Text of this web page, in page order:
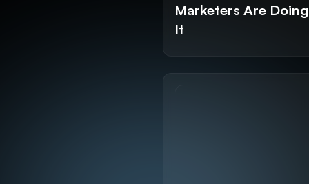
Marketers Are
It